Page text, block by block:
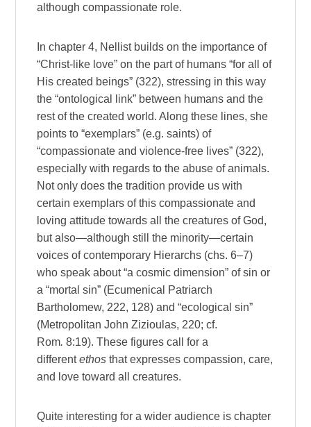
although compassionate role.
In chapter 4, Nellist builds on the importance of
“Christ-like love” on the part of humans “for all of
His created beings” (322), stressing in this way
the “ontological link” between humans and the
rest of the created world. Along these lines, she
points to “exemplars” (e.g. saints) of
“compassionate and violence-free lives” (322),
especially with regards to the abuse of animals.
Not only does the tradition provide us with
certain exemplars of this compassionate and
loving attitude towards all the creatures of God,
but also—although still the minority—certain
voices of contemporary Hierarchs (chs. 6–7)
who speak about “a cosmic dimension” of sin or
a “mortal sin” (Ecumenical Patriarch
Bartholomew, 222, 128) and “ecological sin”
(Metropolitan John Zizioulas, 220; cf.
Rom. 8:19). These figures call for a
differentethos that expresses compassion, care,
and love toward all creatures.
Quite interesting for a wider audience is chapter